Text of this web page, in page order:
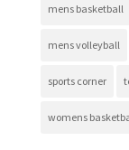
mens basketball
mens volleyball
sports corner
womens